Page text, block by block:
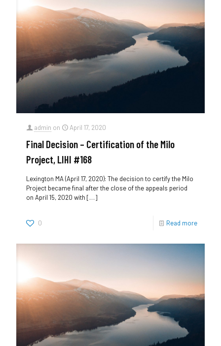
admin on April 17, 2020
Final Decision – Certification of the Milo
Project, LIHI #168
Lexington MA (April 17, 2020): The decision to certify the Milo
Project became final after the close of the appeals period
on April 15, 2020 with […]
0 Read more